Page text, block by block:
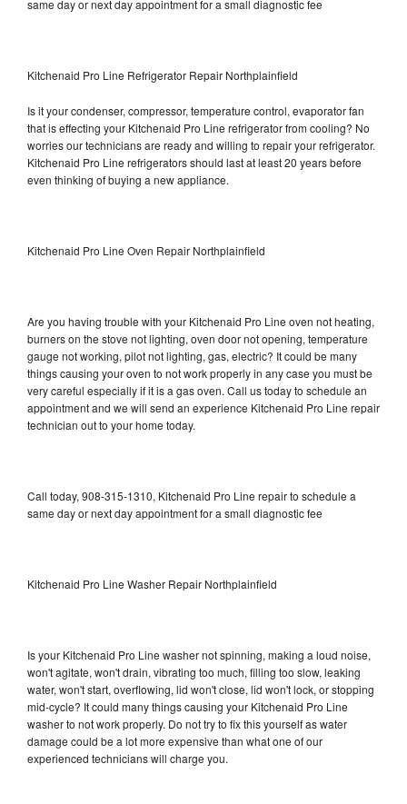
same day or next day appointment for a small diagnostic fee
Kitchenaid Pro Line Refrigerator Repair Northplainfield
Is it your condenser, compressor, temperature control, evaporator fan
that is effecting your Kitchenaid Pro Line refrigerator from cooling? No
worries our technicians are ready and willing to repair your refrigerator.
Kitchenaid Pro Line refrigerators should last at least 20 years before
even thinking of buying a new appliance.
Kitchenaid Pro Line Oven Repair Northplainfield
Are you having trouble with your Kitchenaid Pro Line oven not heating,
burners on the stove not lighting, oven door not opening, temperature
gauge not working, pilot not lighting, gas, electric? It could be many
things causing your oven to not work properly in any case you must be
very careful especially if it is a gas oven. Call us today to schedule an
appointment and we will send an experience Kitchenaid Pro Line repair
technician out to your home today.
Call today, 908-315-1310, Kitchenaid Pro Line repair to schedule a
same day or next day appointment for a small diagnostic fee
Kitchenaid Pro Line Washer Repair Northplainfield
Is your Kitchenaid Pro Line washer not spinning, making a loud noise,
won't agitate, won't drain, vibrating too much, filling too slow, leaking
water, won't start, overflowing, lid won't close, lid won't lock, or stopping
mid-cycle? It could many things causing your Kitchenaid Pro Line
washer to not work properly. Do not try to fix this yourself as water
damage could be a lot more expensive than what one of our
experienced technicians will charge you.